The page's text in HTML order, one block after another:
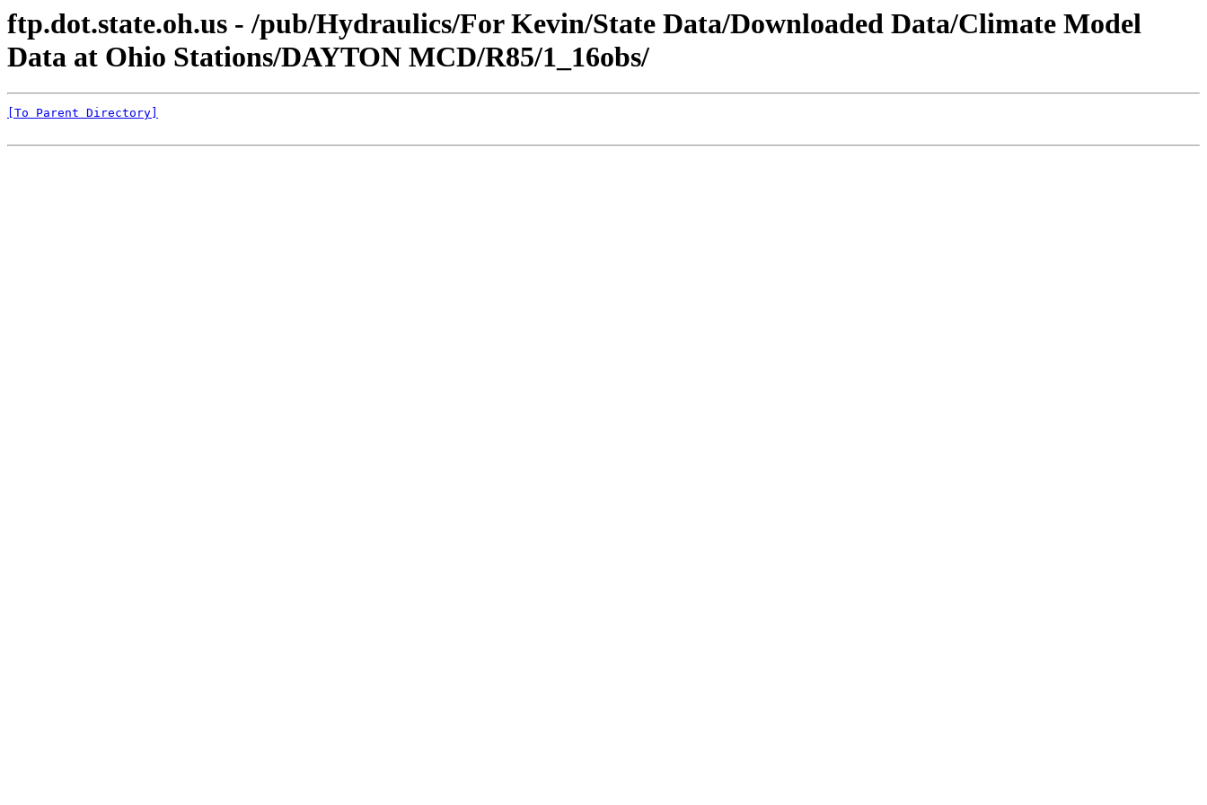
ftp.dot.state.oh.us - /pub/Hydraulics/For Kevin/State Data/Downloaded Data/Climate Model
Data at Ohio Stations/DAYTON MCD/R85/1_16obs/
[To Parent Directory]